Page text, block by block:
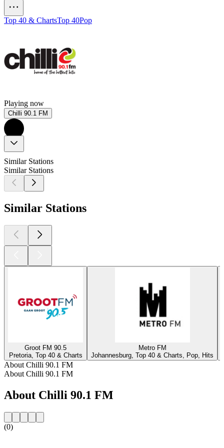
Top 40 & ChartsTop 40Pop
Playing now
Chilli 90.1 FM
Similar Stations
Similar Stations
Similar Stations
Groot FM 90.5
Pretoria, Top 40 & Charts
Metro FM
Johannesburg, Top 40 & Charts, Pop, Hits
About Chilli 90.1 FM
About Chilli 90.1 FM
About Chilli 90.1 FM
(0)